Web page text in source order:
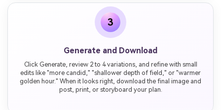
3
Generate and Download
Click Generate, review 2 to 4 variations, and refine with small
edits like "more candid," "shallower depth of field," or "warmer
golden hour." When it looks right, download the final image and
post, print, or storyboard your plan.